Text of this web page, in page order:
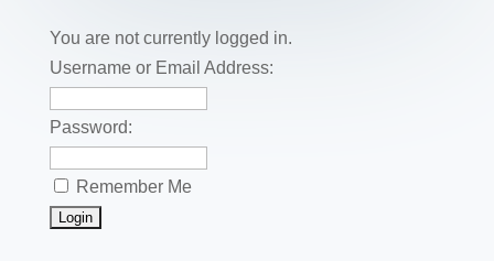
o
k
You are not currently logged in.
Username or Email Address:
Password:
Remember Me